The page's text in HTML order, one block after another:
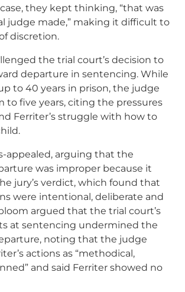
they kept thinking, “that was
judge made,” making it difficult to
discretion.
the trial court’s decision to
departure in sentencing. While
to 40 years in prison, the judge
to five years, citing the pressures
Ferriter’s struggle with how to
appealed, arguing that the
was improper because it
jury’s verdict, which found that
were intentional, deliberate and
argued that the trial court’s
at sentencing undermined the
noting that the judge
actions as “methodical,
and said Ferriter showed no